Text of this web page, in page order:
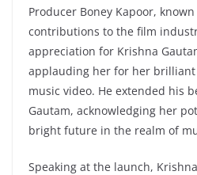
Producer Boney Kapoor,
contributions to the film
appreciation for Krishna
applauding her for her
music video. He extended his
Gautam, acknowledging her
bright future in the realm of
Speaking at the launch,